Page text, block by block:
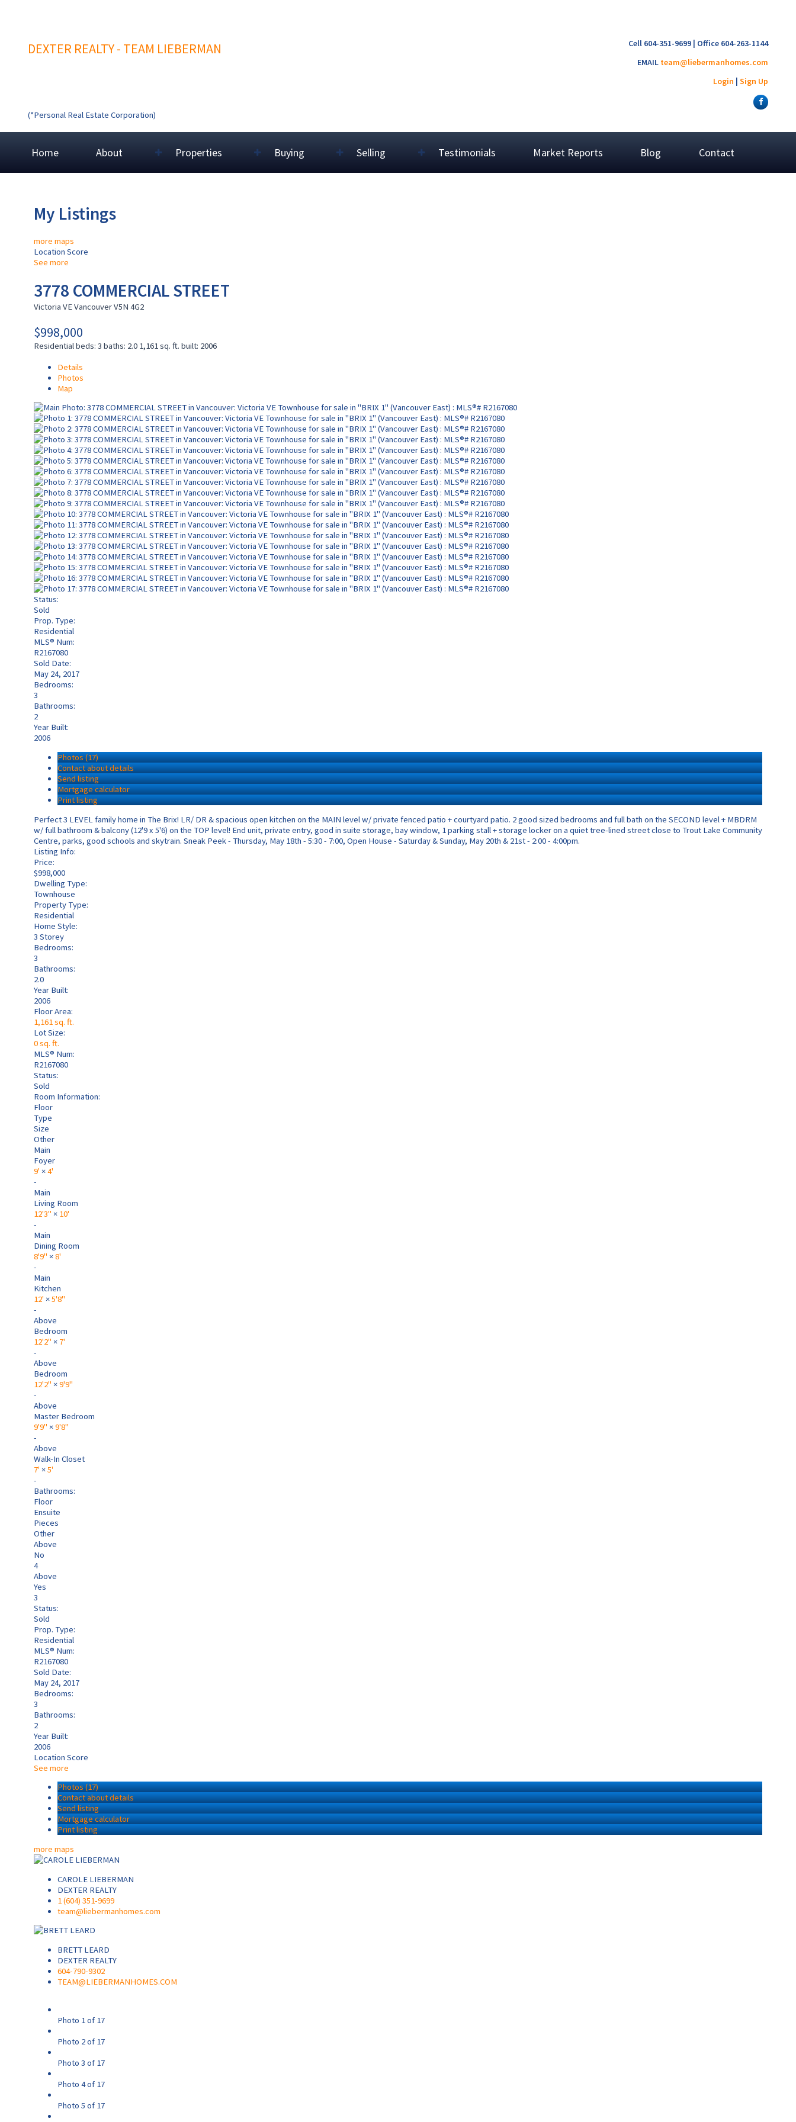
DEXTER REALTY - TEAM LIEBERMAN
Cell 604-351-9699 | Office 604-263-1144
EMAIL team@liebermanhomes.com
Login | Sign Up
(*Personal Real Estate Corporation)
Home About Properties Buying Selling Testimonials Market Reports Blog Contact
My Listings
more maps
Location Score
See more
3778 COMMERCIAL STREET
Victoria VEVancouverV5N 4G2
$998,000
Residential beds: 3 baths: 2.0 1,161 sq. ft. built: 2006
Details
Photos
Map
Status:
Sold
Prop. Type:
Residential
MLS® Num:
R2167080
Sold Date:
May 24, 2017
Bedrooms:
3
Bathrooms:
2
Year Built:
2006
Photos (17)
Contact about details
Send listing
Mortgage calculator
Print listing
Perfect 3 LEVEL family home in The Brix! LR/ DR & spacious open kitchen on the MAIN level w/ private fenced patio + courtyard patio. 2 good sized bedrooms and full bath on the SECOND level + MBDRM
w/ full bathroom & balcony (12'9 x 5'6) on the TOP level! End unit, private entry, good in suite storage, bay window, 1 parking stall + storage locker on a quiet tree-lined street close to Trout Lake Community
Centre, parks, good schools and skytrain. Sneak Peek - Thursday, May 18th - 5:30 - 7:00, Open House - Saturday & Sunday, May 20th & 21st - 2:00 - 4:00pm.
Listing Info:
Price:
$998,000
Dwelling Type:
Townhouse
Property Type:
Residential
Home Style:
3 Storey
Bedrooms:
3
Bathrooms:
2.0
Year Built:
2006
Floor Area:
1,161 sq. ft.
Lot Size:
0 sq. ft.
MLS® Num:
R2167080
Status:
Sold
Room Information:
Floor
Type
Size
Other
Main
Foyer
9' ×4'
-
Main
Living Room
12'3" × 10'
-
Main
Dining Room
8'9" ×8'
-
Main
Kitchen
12' ×5'8"
-
Above
Bedroom
12'2" × 7'
-
Above
Bedroom
12'2" ×9'9"
-
Above
Master Bedroom
9'9" ×9'8"
-
Above
Walk-In Closet
7' ×5'
-
Bathrooms:
Floor
Ensuite
Pieces
Other
Above
No
4
Above
Yes
3
Status:
Sold
Prop. Type:
Residential
MLS® Num:
R2167080
Sold Date:
May 24, 2017
Bedrooms:
3
Bathrooms:
2
Year Built:
2006
Location Score
See more
Photos (17)
Contact about details
Send listing
Mortgage calculator
Print listing
more maps
CAROLE LIEBERMAN
DEXTER REALTY
1 (604) 351-9699
team@liebermanhomes.com
BRETT LEARD
DEXTER REALTY
604-790-9302
TEAM@LIEBERMANHOMES.COM
Photo 1 of 17
Photo 2 of 17
Photo 3 of 17
Photo 4 of 17
Photo 5 of 17